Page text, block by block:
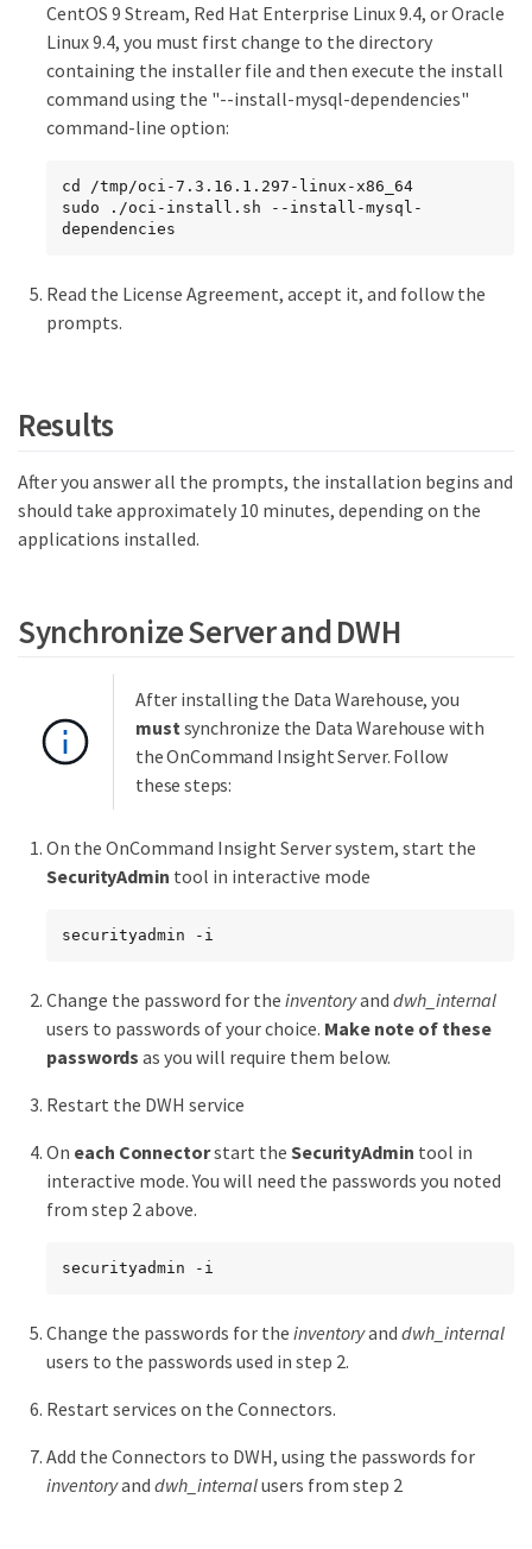
CentOS 9 Stream, Red Hat Enterprise Linux 9.4, or Oracle
Linux 9.4, you must first change to the directory
containing the installer file and then execute the install
command using the "--install-mysql-dependencies"
command-line option:
cd /tmp/oci-7.3.16.1.297-linux-x86_64
sudo ./oci-install.sh --install-mysql-
dependencies
Read the License Agreement, accept it, and follow the
prompts.
Results
After you answer all the prompts, the installation begins and
should take approximately 10 minutes, depending on the
applications installed.
Synchronize Server and DWH
After installing the Data Warehouse, you
must synchronize the Data Warehouse with
the OnCommand Insight Server. Follow
these steps:
On the OnCommand Insight Server system, start the
SecurityAdmin tool in interactive mode
securityadmin -i
Change the password for the inventoryand dwh_internal
users to passwords of your choice. Make note of these
passwords as you will require them below.
Restart the DWH service
On each Connectorstart the SecurityAdmin tool in
interactive mode. You will need the passwords you noted
from step 2 above.
securityadmin -i
Change the passwords for the inventoryand dwh_internal
users to the passwords used in step 2.
Restart services on the Connectors.
Add the Connectors to DWH, using the passwords for
inventoryand dwh_internalusers from step 2